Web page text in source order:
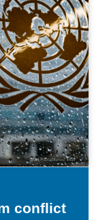
conflict